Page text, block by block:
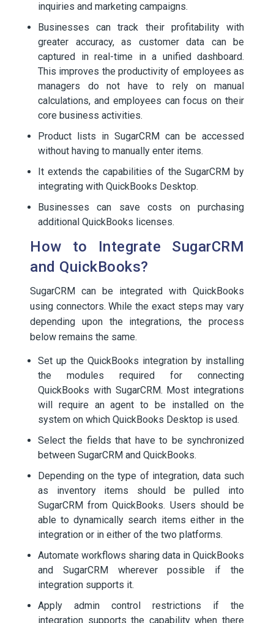
inquiries and marketing campaigns.
Businesses can track their profitability with
greater accuracy, as customer data can be
captured in real-time in a unified dashboard.
This improves the productivity of employees as
managers do not have to rely on manual
calculations, and employees can focus on their
core business activities.
Product lists in SugarCRM can be accessed
without having to manually enter items.
It extends the capabilities of the SugarCRM by
integrating with QuickBooks Desktop.
Businesses can save costs on purchasing
additional QuickBooks licenses.
How to Integrate SugarCRM
and QuickBooks?
SugarCRM can be integrated with QuickBooks
using connectors. While the exact steps may vary
depending upon the integrations, the process
below remains the same.
Set up the QuickBooks integration by installing
the modules required for connecting
QuickBooks with SugarCRM. Most integrations
will require an agent to be installed on the
system on which QuickBooks Desktop is used.
Select the fields that have to be synchronized
between SugarCRM and QuickBooks.
Depending on the type of integration, data such
as inventory items should be pulled into
SugarCRM from QuickBooks. Users should be
able to dynamically search items either in the
integration or in either of the two platforms.
Automate workflows sharing data in QuickBooks
and SugarCRM wherever possible if the
integration supports it.
Apply admin control restrictions if the
integration supports the capability when there